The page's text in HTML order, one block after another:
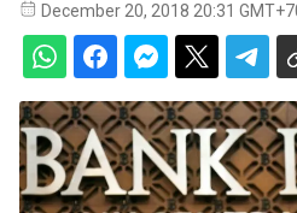
December 20, 2018 20:31